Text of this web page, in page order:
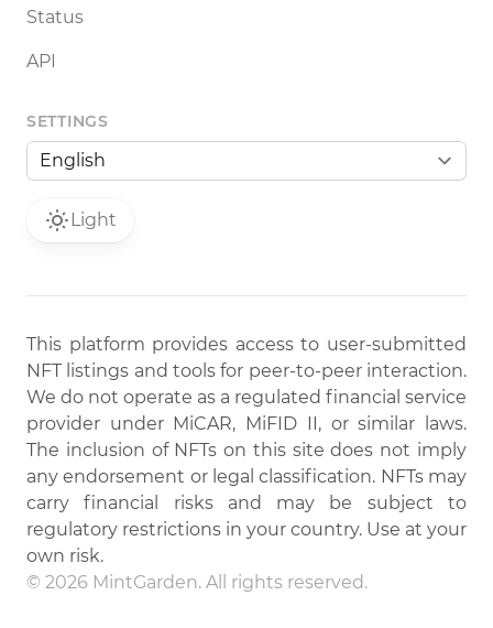
Status
API
SETTINGS
Light
This platform provides access to user-submitted
NFT listings and tools for peer-to-peer interaction.
We do not operate as a regulated financial service
provider under MiCAR, MiFID II, or similar laws.
The inclusion of NFTs on this site does not imply
any endorsement or legal classification. NFTs may
carry financial risks and may be subject to
regulatory restrictions in your country. Use at your
own risk.
© 2026 MintGarden. All rights reserved.